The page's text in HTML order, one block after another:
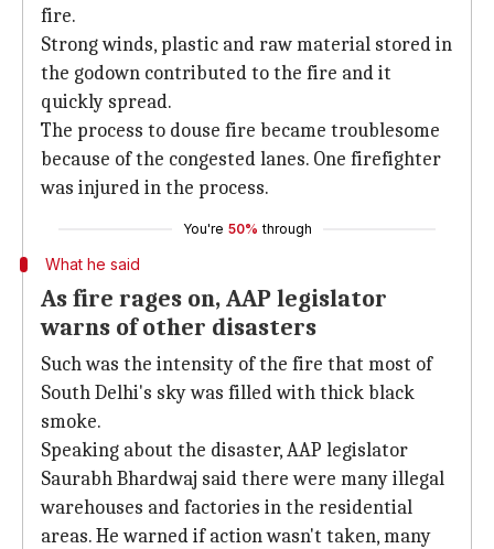
fire.
Strong winds, plastic and raw material stored in
the godown contributed to the fire and it
quickly spread.
The process to douse fire became troublesome
because of the congested lanes. One firefighter
was injured in the process.
You're 50% through
What he said
As fire rages on, AAP legislator
warns of other disasters
Such was the intensity of the fire that most of
South Delhi's sky was filled with thick black
smoke.
Speaking about the disaster, AAP legislator
Saurabh Bhardwaj said there were many illegal
warehouses and factories in the residential
areas. He warned if action wasn't taken, many